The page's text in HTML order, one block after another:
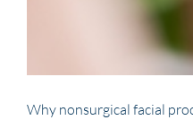
Why nonsurgical facial